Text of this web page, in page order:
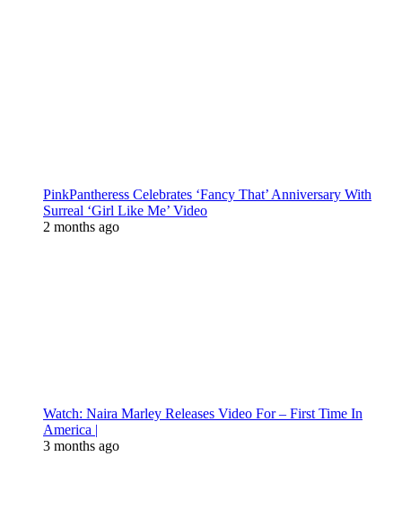
PinkPantheress Celebrates ‘Fancy That’ Anniversary With
Surreal ‘Girl Like Me’ Video
2 months ago
Watch: Naira Marley Releases Video For – First Time In
America |
3 months ago